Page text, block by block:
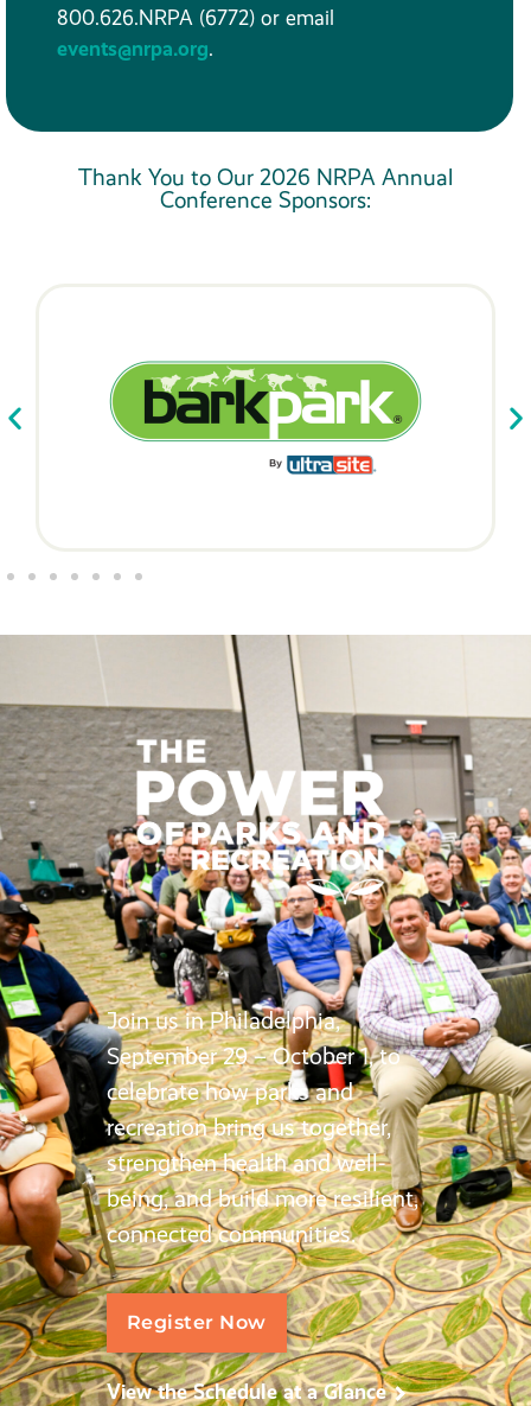
800.626.NRPA (6772) or email
events@nrpa.org.
Thank You to Our 2026 NRPA Annual
Conference Sponsors:
Join us in Philadelphia,
September 29 – October 1, to
celebrate how parks and
recreation bring us together,
strengthen health and well-
being, and build more resilient,
connected communities.
Register Now
View the Schedule at a Glance